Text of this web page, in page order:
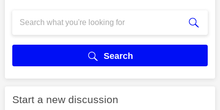
Search
Start a new discussion